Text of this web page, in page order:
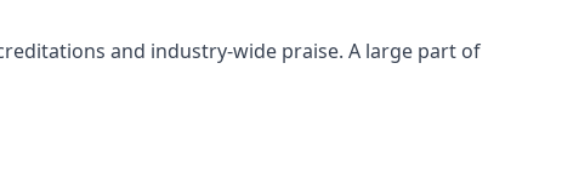
and industry-wide praise. A large part of